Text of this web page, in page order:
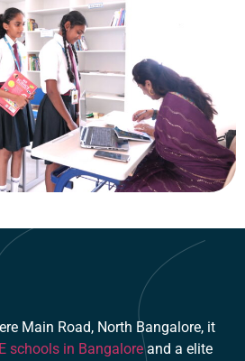
Main Road, North Bangalore, it
schools in Bangaloreand a elite